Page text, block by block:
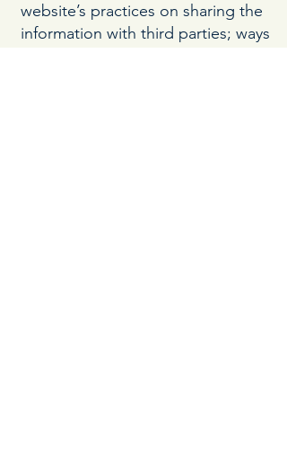
website’s practices on sharing the
information with third parties; ways